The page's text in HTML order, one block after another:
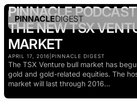
PINNACLEDIGEST
PINNACLE
THE NEW TSX
MARKET
APRIL 17, 2016 PINNACLE DIGEST
The TSX Venture bull market has
gold and gold-related equities. The
market will last through 2016...